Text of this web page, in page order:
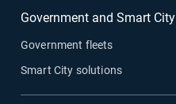
Government and Smart City
Government fleets
Smart City solutions